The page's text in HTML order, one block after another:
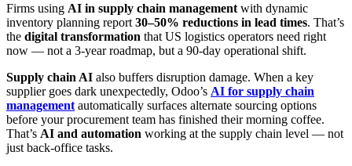
Firms using AI in supply chain management with dynamic
inventory planning report 30–50% reductions in lead times. That’s
the digital transformation that US logistics operators need right
now — not a 3-year roadmap, but a 90-day operational shift.
Supply chain AI also buffers disruption damage. When a key
supplier goes dark unexpectedly, Odoo’s AI for supply chain
management automatically surfaces alternate sourcing options
before your procurement team has finished their morning coffee.
That’s AI and automation working at the supply chain level — not
just back-office tasks.